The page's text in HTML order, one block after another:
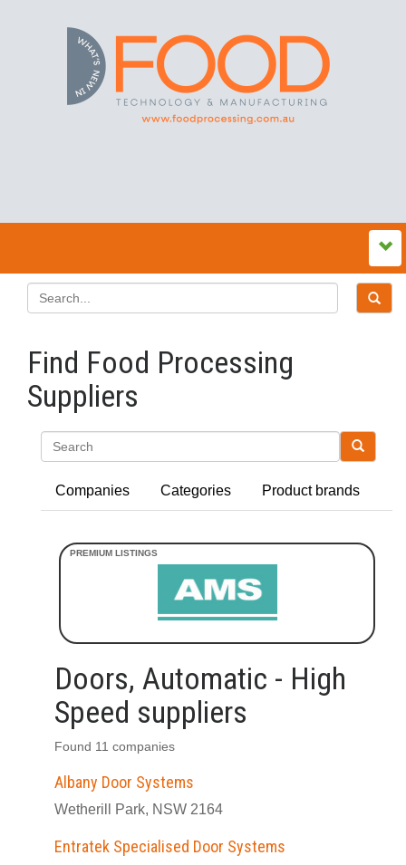
Find Food Processing
Suppliers
Companies Categories Product brands
Doors, Automatic - High
Speed suppliers
Found 11 companies
Albany Door Systems
Wetherill Park, NSW 2164
Entratek Specialised Door Systems